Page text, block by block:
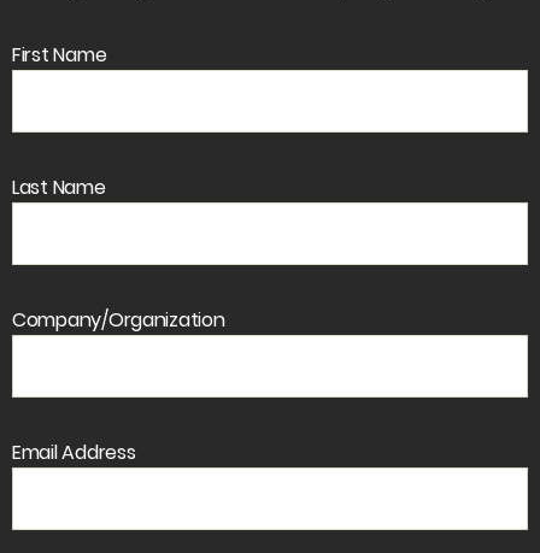
First Name
Last Name
Company/Organization
Email Address